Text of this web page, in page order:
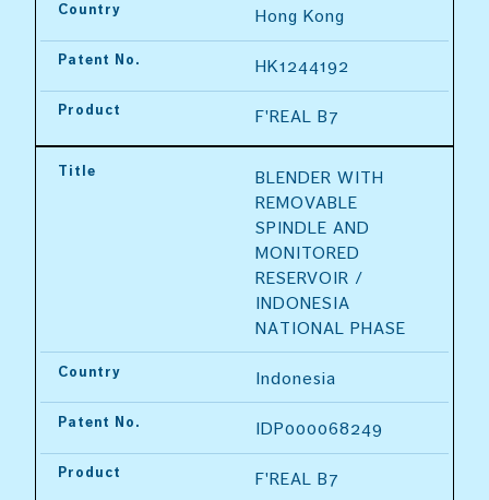
Country Hong Kong
Patent No. HK1244192
Product F'REAL B7
Title
BLENDER WITH
REMOVABLE
SPINDLE AND
MONITORED
RESERVOIR /
INDONESIA
NATIONAL PHASE
Country Indonesia
Patent No. IDP000068249
Product F'REAL B7